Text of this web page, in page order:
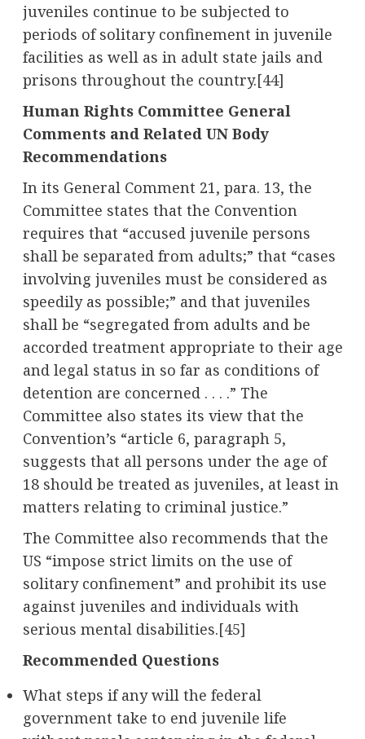
juveniles continue to be subjected to
periods of solitary confinement in juvenile
facilities as well as in adult state jails and
prisons throughout the country.[44]
Human Rights Committee General
Comments and Related UN Body
Recommendations
In its General Comment 21, para. 13, the
Committee states that the Convention
requires that “accused juvenile persons
shall be separated from adults;” that “cases
involving juveniles must be considered as
speedily as possible;” and that juveniles
shall be “segregated from adults and be
accorded treatment appropriate to their age
and legal status in so far as conditions of
detention are concerned . . . .” The
Committee also states its view that the
Convention’s “article 6, paragraph 5,
suggests that all persons under the age of
18 should be treated as juveniles, at least in
matters relating to criminal justice.”
The Committee also recommends that the
US “impose strict limits on the use of
solitary confinement” and prohibit its use
against juveniles and individuals with
serious mental disabilities.[45]
Recommended Questions
What steps if any will the federal
government take to end juvenile life